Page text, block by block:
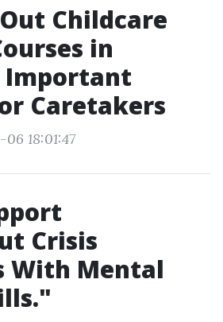
Childcare
in
Caretakers
18:01:47
Crisis
With Mental